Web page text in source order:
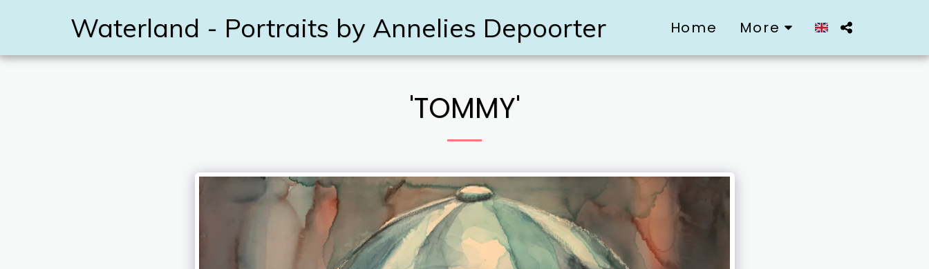
Waterland - Portraits by Annelies Depoorter Home More
'TOMMY'